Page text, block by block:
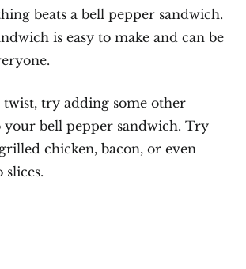
beats a bell pepper sandwich.
is easy to make and can be
twist, try adding some other
your bell pepper sandwich. Try
chicken, bacon, or even
slices.